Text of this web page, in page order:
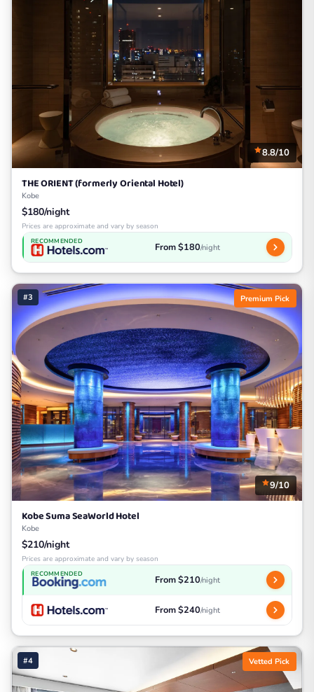
8.8/10
THE ORIENT (formerly Oriental Hotel)
Kobe
$180/night
Prices are approximate and vary by season
RECOMMENDED From $180/night
#3 Premium Pick
9/10
Kobe Suma SeaWorld Hotel
Kobe
$210/night
Prices are approximate and vary by season
RECOMMENDED From $210/night
From $240/night
#4 Vetted Pick